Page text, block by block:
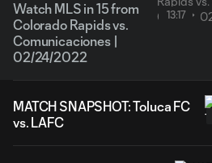
Watch MLS in 15 from
Colorado Rapids vs.
Comunicaciones |
02/24/2022
13:17
MATCH SNAPSHOT: Toluca FC
vs. LAFC